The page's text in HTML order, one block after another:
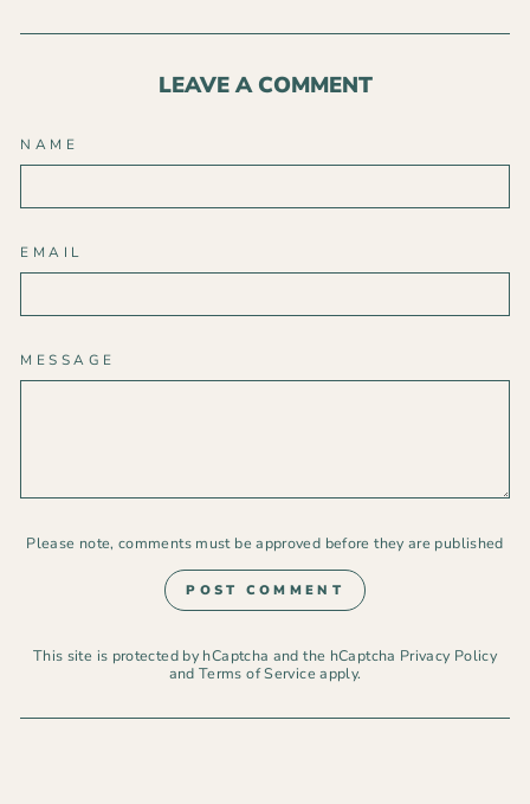
LEAVE A COMMENT
NAME
EMAIL
MESSAGE
Please note, comments must be approved before they are published
POST COMMENT
This site is protected by hCaptcha and the hCaptcha Privacy Policy
and Terms of Service apply.